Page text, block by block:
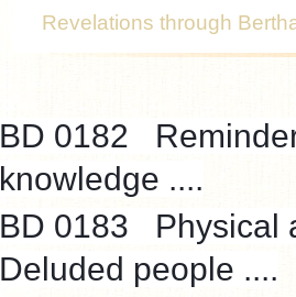
Revelations through
BD 0182
knowledge ....
BD 0183
Physical
Deluded people ....